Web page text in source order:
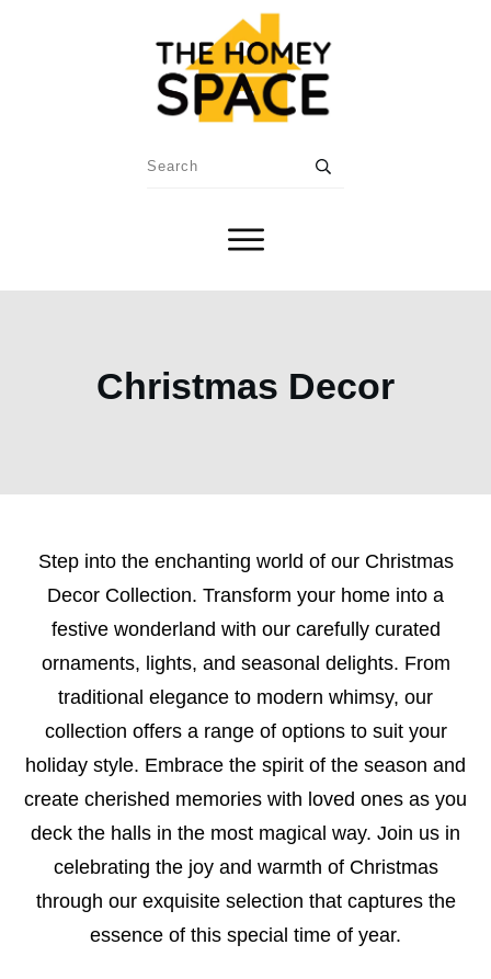
Christmas Decor
Step into the enchanting world of our Christmas
Decor Collection. Transform your home into a
festive wonderland with our carefully curated
ornaments, lights, and seasonal delights. From
traditional elegance to modern whimsy, our
collection offers a range of options to suit your
holiday style. Embrace the spirit of the season and
create cherished memories with loved ones as you
deck the halls in the most magical way. Join us in
celebrating the joy and warmth of Christmas
through our exquisite selection that captures the
essence of this special time of year.